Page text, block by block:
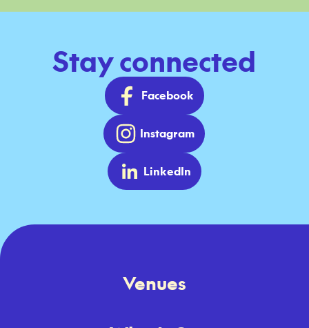
Stay connected
Facebook
Instagram
LinkedIn
Venues